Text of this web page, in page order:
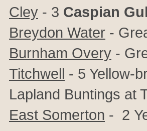
Cley - 3 Caspian
Breydon Water -
Burnham Overy -
Titchwell - 5 Yellow-
Lapland Buntings at
East Somerton - 2